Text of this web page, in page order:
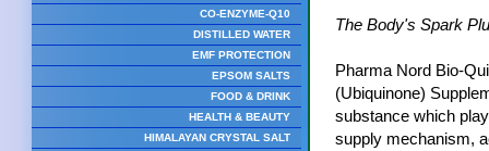
CO-ENZYME-Q10
DISTILLED WATER
EMF PROTECTION
EPSOM SALTS
FOOD & DRINK
HEALTH & BEAUTY
HIMALAYAN CRYSTAL SALT
The Body's Spark
Pharma Nord Bio-
(Ubiquinone)
substance which
supply mechanism,